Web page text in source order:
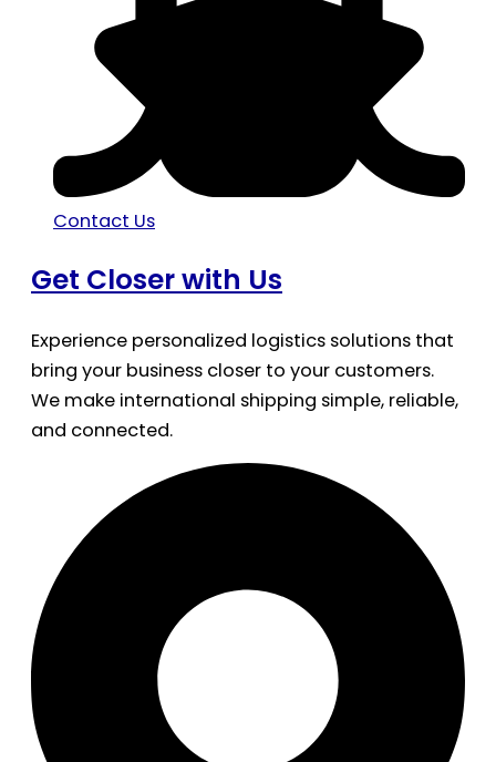
Contact Us
Get Closer with Us
Experience personalized logistics solutions that
bring your business closer to your customers.
We make international shipping simple, reliable,
and connected.